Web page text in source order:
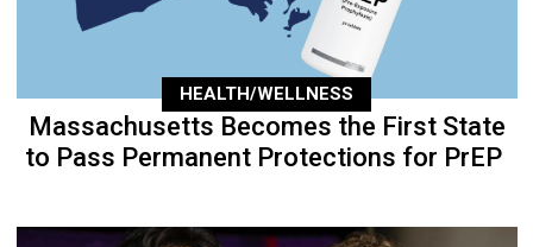
HEALTH/WELLNESS
Massachusetts Becomes the First State
to Pass Permanent Protections for PrEP